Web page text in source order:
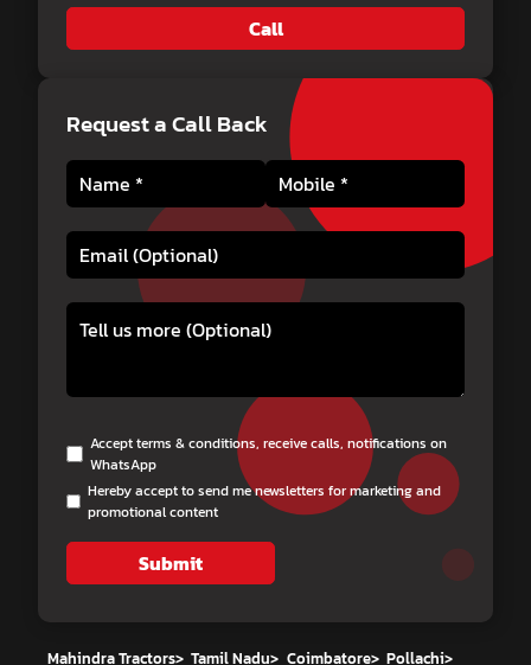
Call
Request a Call Back
Accept terms & conditions, receive calls, notifications on
WhatsApp
Hereby accept to send me newsletters for marketing and
promotional content
Submit
Mahindra Tractors> Tamil Nadu> Coimbatore> Pollachi>